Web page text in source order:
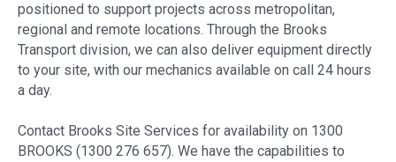
positioned to support projects across metropolitan,
regional and remote locations. Through the Brooks
Transport division, we can also deliver equipment directly
to your site, with our mechanics available on call 24 hours
a day.
Contact Brooks Site Services for availability on 1300
BROOKS (1300 276 657). We have the capabilities to